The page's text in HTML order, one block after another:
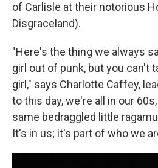
of Carlisle at their notorious
Disgraceland).
"Here's the thing we always
girl out of punk, but you can't
girl," says Charlotte Caffey,
to this day, we're all in our
same bedraggled little
It's in us; it's part of who we